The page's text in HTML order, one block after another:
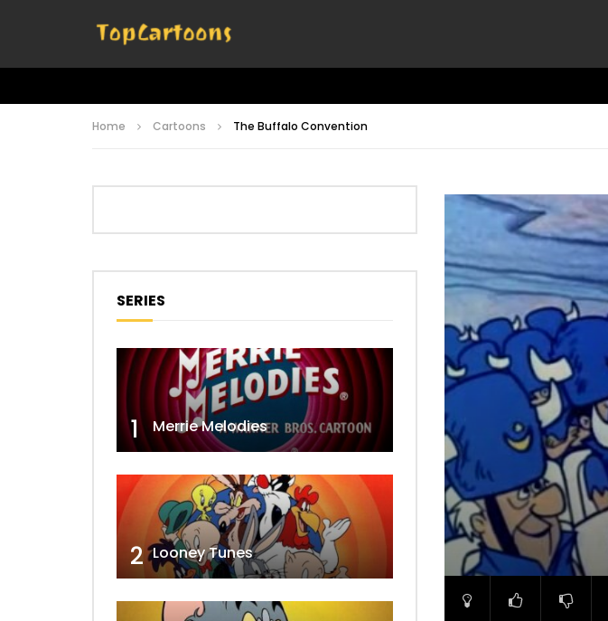
Home Cartoons The Buffalo Convention
Video
00:00
SERIES
1 Merrie Melodies
2 Looney Tunes